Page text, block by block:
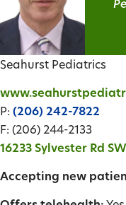
Seahurst Pediatrics
P: (206) 242-7822
F: (206) 244-2133
16233 Sylvester Rd
Accepting new